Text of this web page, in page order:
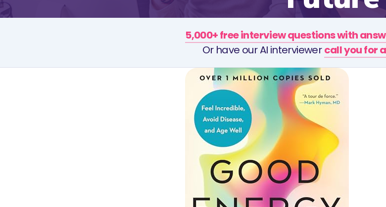
5,000+ free interview questions with
Or have our AI interviewercall you for